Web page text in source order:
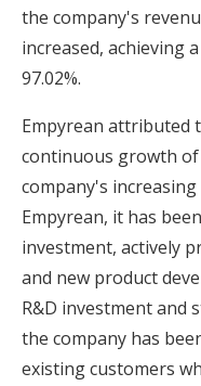
the company's
increased, achieving
97.02%.
Empyrean
continuous growth of
company's
Empyrean, it has
investment, actively
and new product
R&D investment and
the company has
existing customers